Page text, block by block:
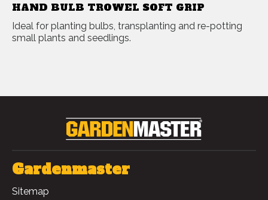
HAND BULB TROWEL SOFT GRIP
Ideal for planting bulbs, transplanting and re-potting
small plants and seedlings.
Gardenmaster
Sitemap